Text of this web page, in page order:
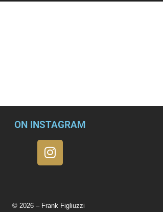
ON INSTAGRAM
© 2026 – Frank Figliuzzi